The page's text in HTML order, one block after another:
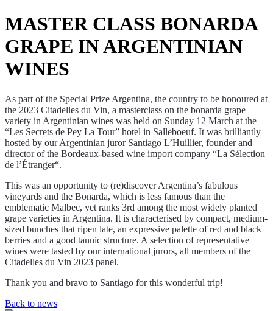
MASTER CLASS BONARDA
GRAPE IN ARGENTINIAN
WINES
As part of the Special Prize Argentina, the country to be honoured at
the 2023 Citadelles du Vin, a masterclass on the bonarda grape
variety in Argentinian wines was held on Sunday 12 March at the
“Les Secrets de Pey La Tour” hotel in Salleboeuf. It was brilliantly
hosted by our Argentinian juror Santiago L’Huillier, founder and
director of the Bordeaux-based wine import company “La Sélection
de l’Étranger“.
This was an opportunity to (re)discover Argentina’s fabulous
vineyards and the Bonarda, which is less famous than the
emblematic Malbec, yet ranks 3rd among the most widely planted
grape varieties in Argentina. It is characterised by compact, medium-
sized bunches that ripen late, an expressive palette of red and black
berries and a good tannic structure. A selection of representative
wines were tasted by our international jurors, all members of the
Citadelles du Vin 2023 panel.
Thank you and bravo to Santiago for this wonderful trip!
Back to news